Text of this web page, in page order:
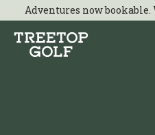
Adventures now